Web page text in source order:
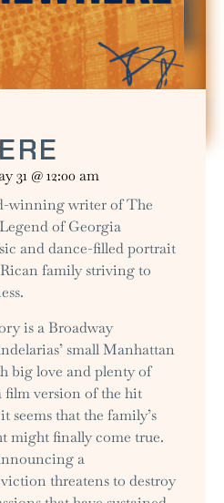
31 @12:00 am
winning writer of The
of Georgia
and dance-filled portrait
family striving to
is a Broadway
small Manhattan
big love and plenty of
film version of the hit
seems that the family’s
might finally come true.
a
threatens to destroy